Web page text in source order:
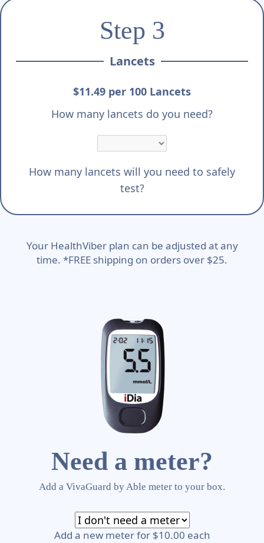
Step 3
Lancets
$11.49 per 100 Lancets
How many lancets do you need?
How many lancets will you need to safely
test?
Your HealthViber plan can be adjusted at any
time. *FREE shipping on orders over $25.
Need a meter?
Add a VivaGuard by Able meter to your box.
Add a new meter for $10.00 each